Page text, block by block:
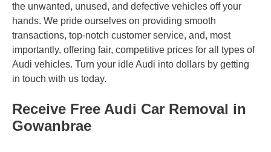
the unwanted, unused, and defective vehicles off your
hands. We pride ourselves on providing smooth
transactions, top-notch customer service, and, most
importantly, offering fair, competitive prices for all types of
Audi vehicles. Turn your idle Audi into dollars by getting
in touch with us today.
Receive Free Audi Car Removal in
Gowanbrae